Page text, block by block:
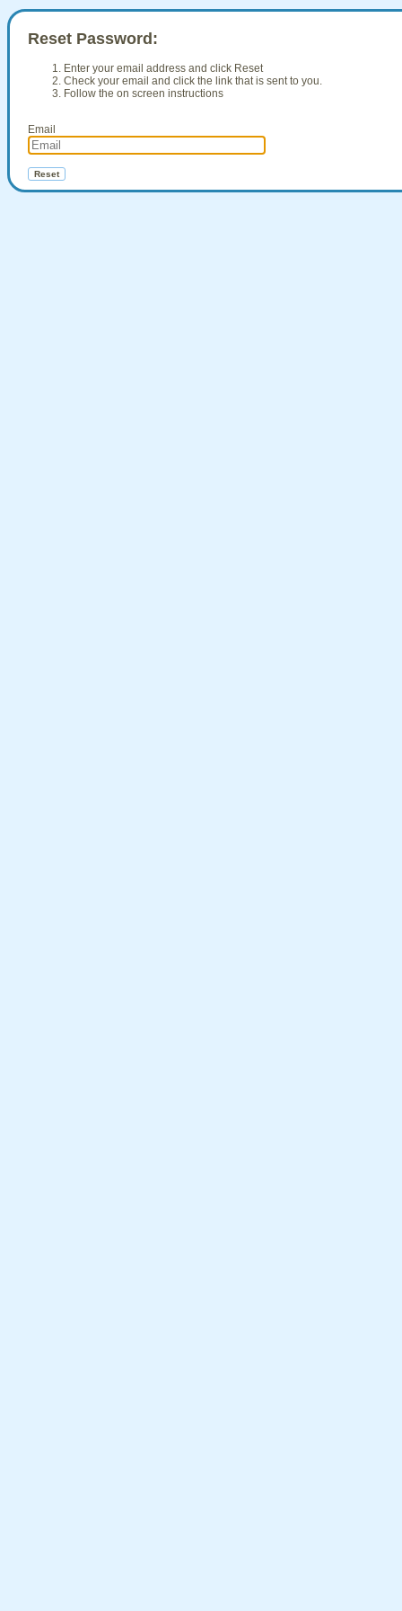
Reset Password:
Enter your email address and click Reset
Check your email and click the link that is sent to you.
Follow the on screen instructions
Email